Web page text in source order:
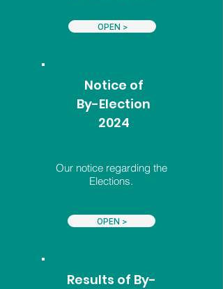
OPEN >
Notice of
By-Election
2024
Our notice regarding the
Elections.
OPEN >
Results of By-